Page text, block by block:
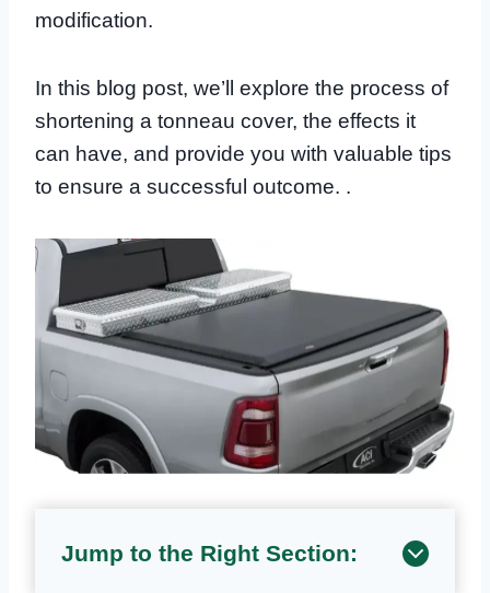
modification.
In this blog post, we’ll explore the process of
shortening a tonneau cover, the effects it
can have, and provide you with valuable tips
to ensure a successful outcome. .
Jump to the Right Section: